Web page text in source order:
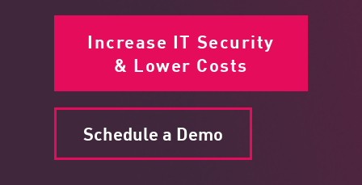
Increase IT Security
& Lower Costs
Schedule a Demo